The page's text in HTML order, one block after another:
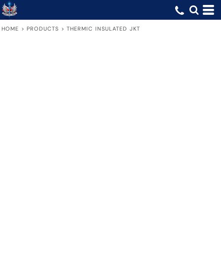
HOME > PRODUCTS > THERMIC INSULATED JKT